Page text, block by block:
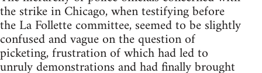
the strike in Chicago, when testifying before
the La Follette committee, seemed to be slightly
confused and vague on the question of
picketing, frustration of which had led to
unruly demonstrations and had finally brought